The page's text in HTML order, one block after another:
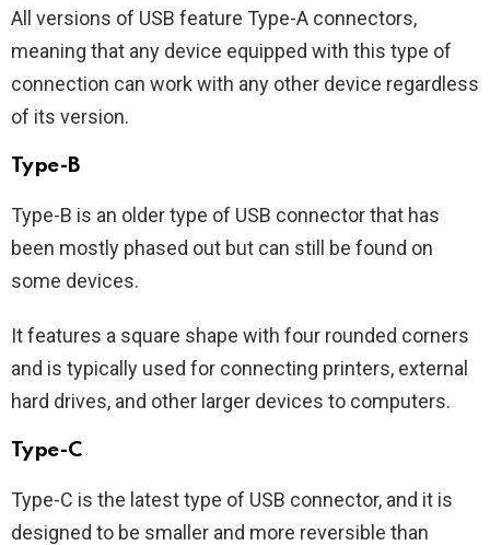
All versions of USB feature Type-A connectors,
meaning that any device equipped with this type of
connection can work with any other device regardless
of its version.
Type-B
Type-B is an older type of USB connector that has
been mostly phased out but can still be found on
some devices.
It features a square shape with four rounded corners
and is typically used for connecting printers, external
hard drives, and other larger devices to computers.
Type-C
Type-C is the latest type of USB connector, and it is
designed to be smaller and more reversible than